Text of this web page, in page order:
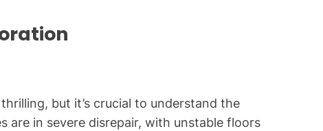
but it’s crucial to understand the
are in severe disrepair, with unstable floors